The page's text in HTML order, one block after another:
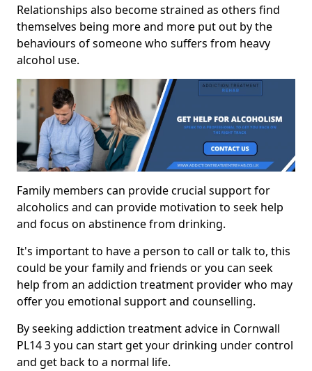
Relationships also become strained as others find
themselves being more and more put out by the
behaviours of someone who suffers from heavy
alcohol use.
Family members can provide crucial support for
alcoholics and can provide motivation to seek help
and focus on abstinence from drinking.
It's important to have a person to call or talk to, this
could be your family and friends or you can seek
help from an addiction treatment provider who may
offer you emotional support and counselling.
By seeking addiction treatment advice in Cornwall
PL14 3 you can start get your drinking under control
and get back to a normal life.